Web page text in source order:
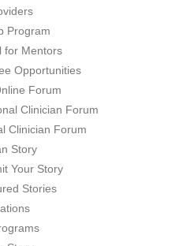
Program
for Mentors
Opportunities
Forum
Clinician Forum
Clinician Forum
Story
Your Story
Stories